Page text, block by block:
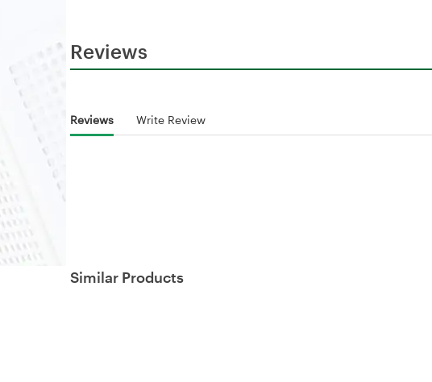
Reviews
Reviews Write Review
Similar Products